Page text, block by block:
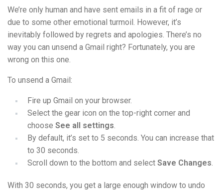
We’re only human and have sent emails in a fit of rage or
due to some other emotional turmoil. However, it’s
inevitably followed by regrets and apologies. There’s no
way you can unsend a Gmail right? Fortunately, you are
wrong on this one.
To unsend a Gmail:
Fire up Gmail on your browser.
Select the gear icon on the top-right corner and
choose See all settings.
By default, it’s set to 5 seconds. You can increase that
to 30 seconds.
Scroll down to the bottom and select Save Changes.
With 30 seconds, you get a large enough window to undo